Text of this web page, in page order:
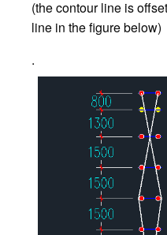
(the contour line is
line in the figure below)
.